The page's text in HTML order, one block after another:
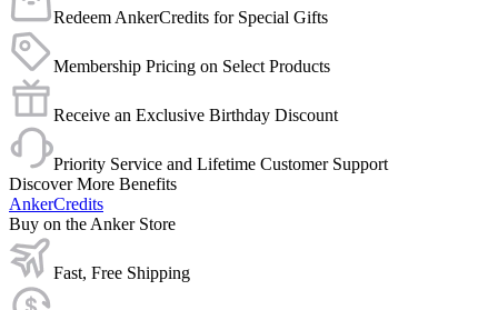
Redeem AnkerCredits for Special Gifts
Membership Pricing on Select Products
Receive an Exclusive Birthday Discount
Priority Service and Lifetime Customer Support
Discover More Benefits
AnkerCredits
Buy on the Anker Store
Fast, Free Shipping